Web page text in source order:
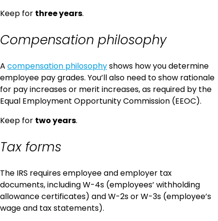
Keep for three years.
Compensation philosophy
A compensation philosophyshows how you determine
employee pay grades. You’ll also need to show rationale
for pay increases or merit increases, as required by the
Equal Employment Opportunity Commission (EEOC).
Keep for two years.
Tax forms
The IRS requires employee and employer tax
documents, including W-4s (employees’ withholding
allowance certificates) and W-2s or W-3s (employee’s
wage and tax statements).